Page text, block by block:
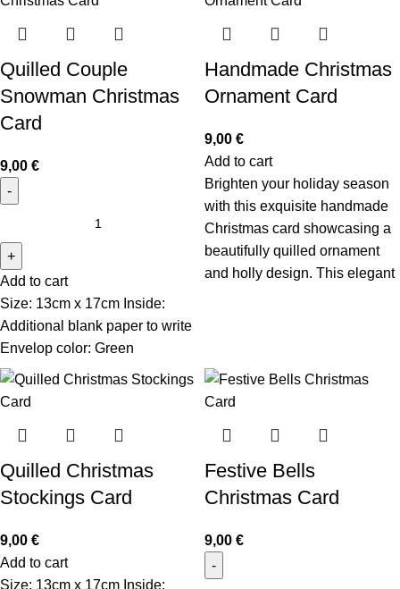
Quilled Couple
Snowman Christmas
Card
9,00 €
Add to cart
Size: 13cm x 17cm Inside:
Additional blank paper to write
Envelop color: Green
Handmade Christmas
Ornament Card
9,00 €
Add to cart
Brighten your holiday season
with this exquisite handmade
Christmas card showcasing a
beautifully quilled ornament
and holly design. This elegant
Quilled Christmas
Stockings Card
9,00 €
Add to cart
Size: 13cm x 17cm Inside:
Festive Bells
Christmas Card
9,00 €